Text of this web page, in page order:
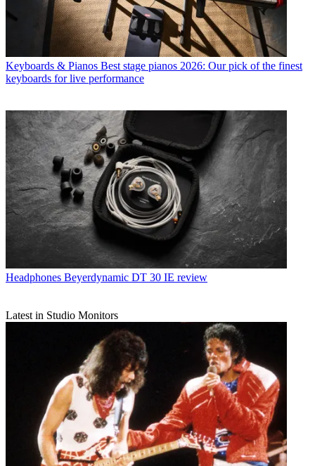
Keyboards & Pianos Best stage pianos 2026: Our pick of the finest
keyboards for live performance
Headphones Beyerdynamic DT 30 IE review
Latest in Studio Monitors